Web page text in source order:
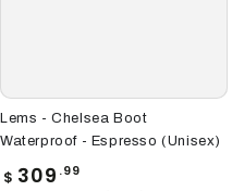
Lems - Chelsea Boot
Waterproof - Espresso (Unisex)
Regular
$ 309 .99